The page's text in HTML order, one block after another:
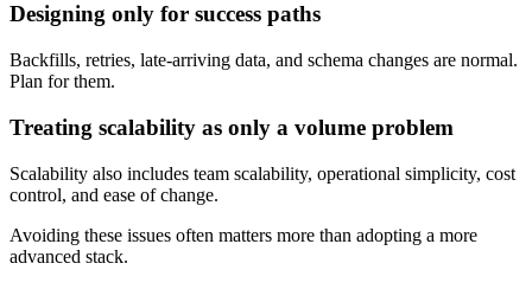
Designing only for success paths
Backfills, retries, late-arriving data, and schema changes are normal.
Plan for them.
Treating scalability as only a volume problem
Scalability also includes team scalability, operational simplicity, cost
control, and ease of change.
Avoiding these issues often matters more than adopting a more
advanced stack.